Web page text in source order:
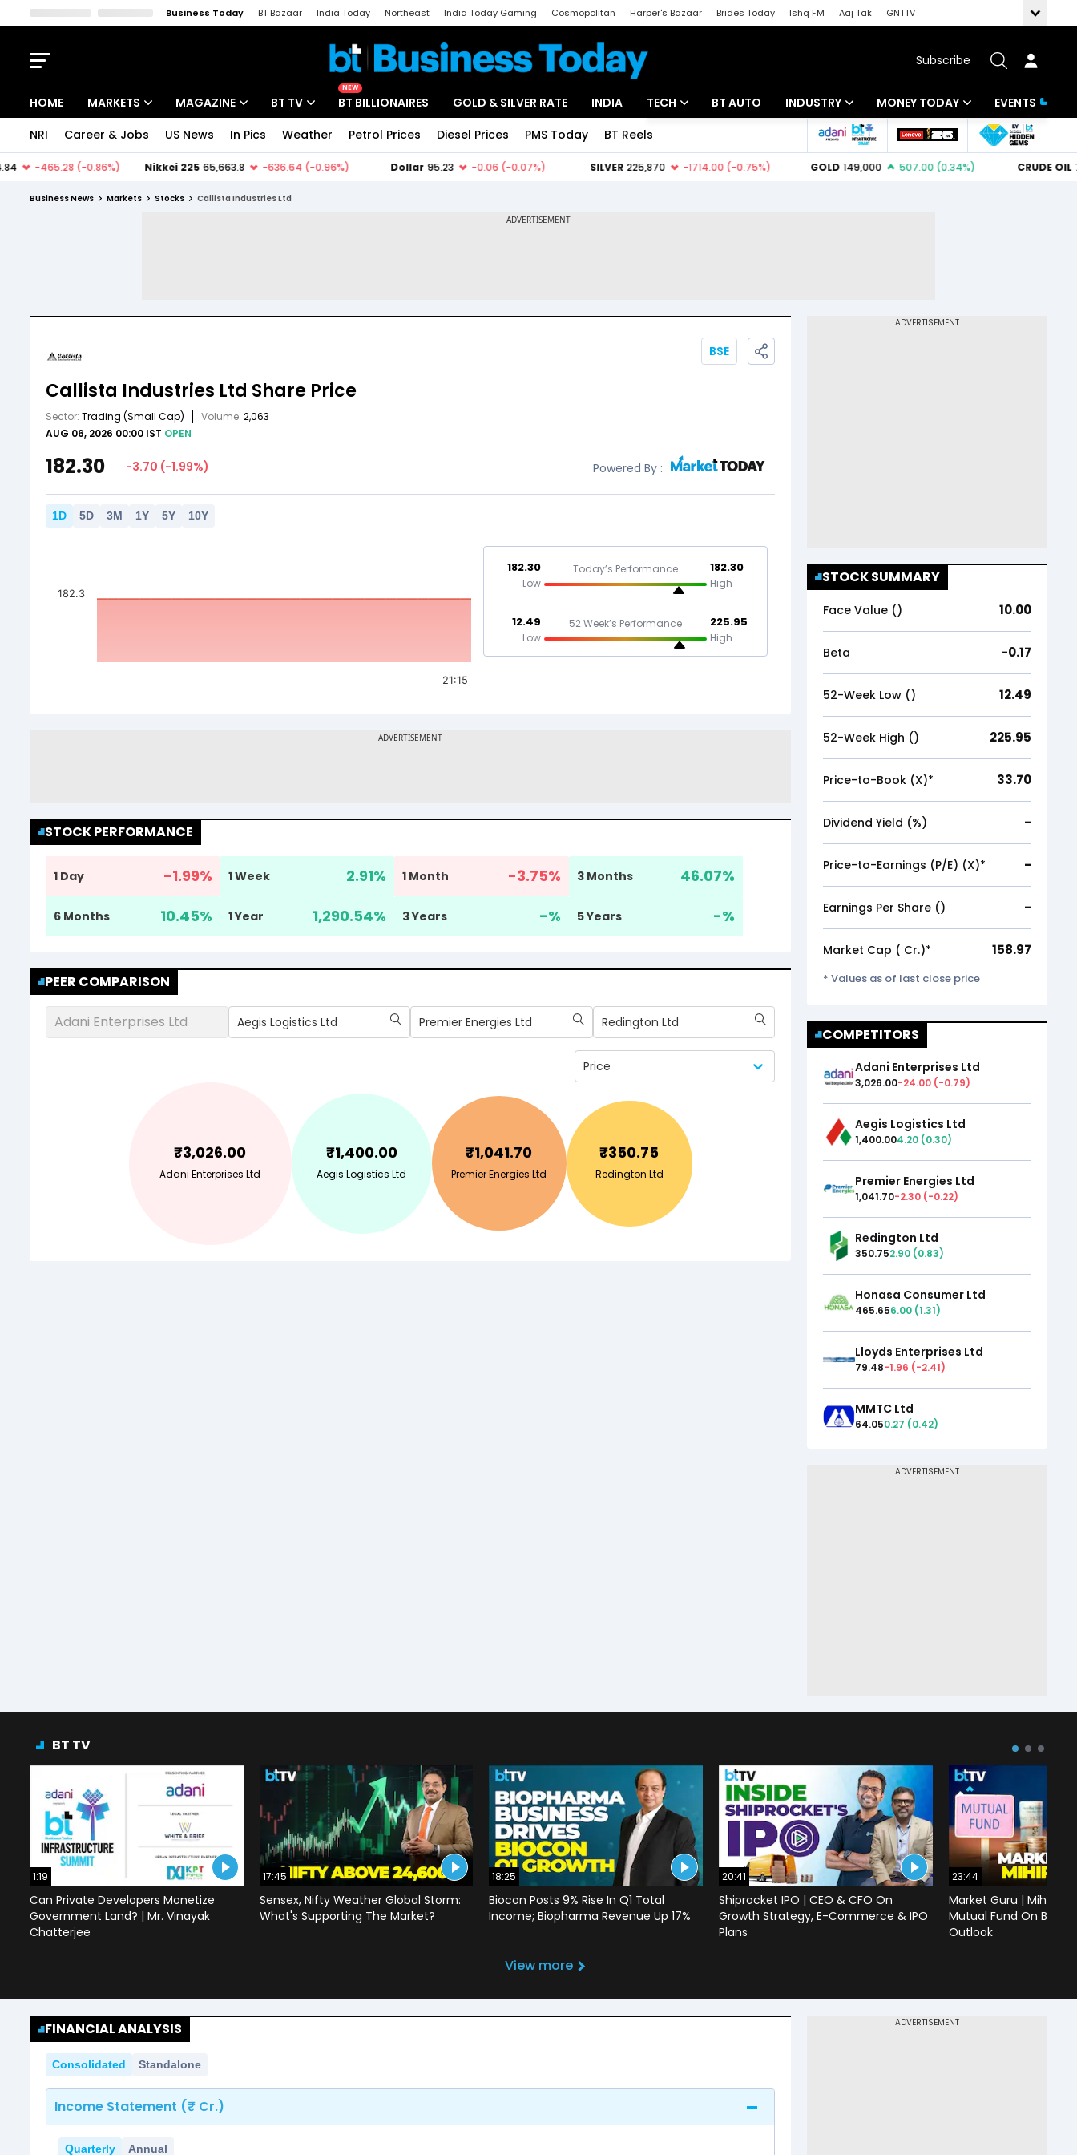
Business Today BT Bazaar India Today Northeast India Today Gaming Cosmopolitan Harper's Bazaar Brides Today Ishq FM Aaj Tak
GNTTV
Subscribe
HOME MARKETS MAGAZINE BT TV
NEW
BT BILLIONAIRES GOLD & SILVER RATE INDIA TECH BT AUTO INDUSTRY
Banking
MONEY TODAY
Mutual Funds
EVENTS
NRI Career & Jobs US News In Pics Weather Petrol Prices Diesel Prices PMS Today BT Reels
Business News Markets Stocks Callista Industries Ltd
Callista Industries Ltd Share Price
Sector: Trading (Small Cap) Volume: 2,063
AUG 06, 2026 00:00 IST OPEN
BSE
182.30 -3.70 (-1.99%) Powered By :
1D 5D 3M 1Y 5Y 10Y
21:15
182.3
182.30
Low
Today’s Performance 182.30
High
12.49
Low
52 Week’s Performance 225.95
High
STOCK PERFORMANCE
1 Day -1.99% 1 Week 2.91% 1 Month -3.75% 3 Months 46.07%
6 Months 10.45% 1 Year 1,290.54% 3 Years -% 5 Years -%
PEER COMPARISON
Adani Enterprises Ltd Aegis Logistics Ltd Premier Energies Ltd Redington Ltd
Price
₹3,026.00
Adani Enterprises Ltd
₹1,400.00
Aegis Logistics Ltd
₹1,041.70
Premier Energies Ltd
₹350.75
Redington Ltd
STOCK SUMMARY
Face Value (₹) 10.00
Beta -0.17
52-Week Low (₹) 12.49
52-Week High (₹) 225.95
Price-to-Book (X)* 33.70
Dividend Yield (%) -
Price-to-Earnings (P/E) (X)* -
Earnings Per Share (₹) -
Market Cap (₹ Cr.)* 158.97
* Values as of last close price
COMPETITORS
Adani Enterprises Ltd
3,026.00-24.00 (-0.79)
Aegis Logistics Ltd
1,400.004.20 (0.30)
Premier Energies Ltd
1,041.70-2.30 (-0.22)
Redington Ltd
350.752.90 (0.83)
Honasa Consumer Ltd
465.656.00 (1.31)
Lloyds Enterprises Ltd
79.48-1.96 (-2.41)
MMTC Ltd
64.050.27 (0.42)
BT TV
1:19
Can Private Developers Monetize
Government Land? | Mr. Vinayak
Chatterjee
17:45
Sensex, Nifty Weather Global Storm:
What's Supporting The Market?
18:25
Biocon Posts 9% Rise In Q1 Total
Income; Biopharma Revenue Up 17%
20:41
Shiprocket IPO | CEO & CFO On
Growth Strategy, E-Commerce & IPO
Plans
23:44
Market Guru | Mihir
Mutual Fund On
Outlook
View more
FINANCIAL ANALYSIS
Consolidated Standalone
Income Statement (₹ Cr.)
Quarterly Annual